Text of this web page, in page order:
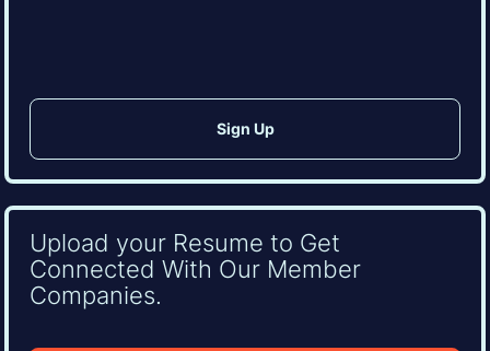
Upload your Resume to Get
Connected With Our Member
Companies.